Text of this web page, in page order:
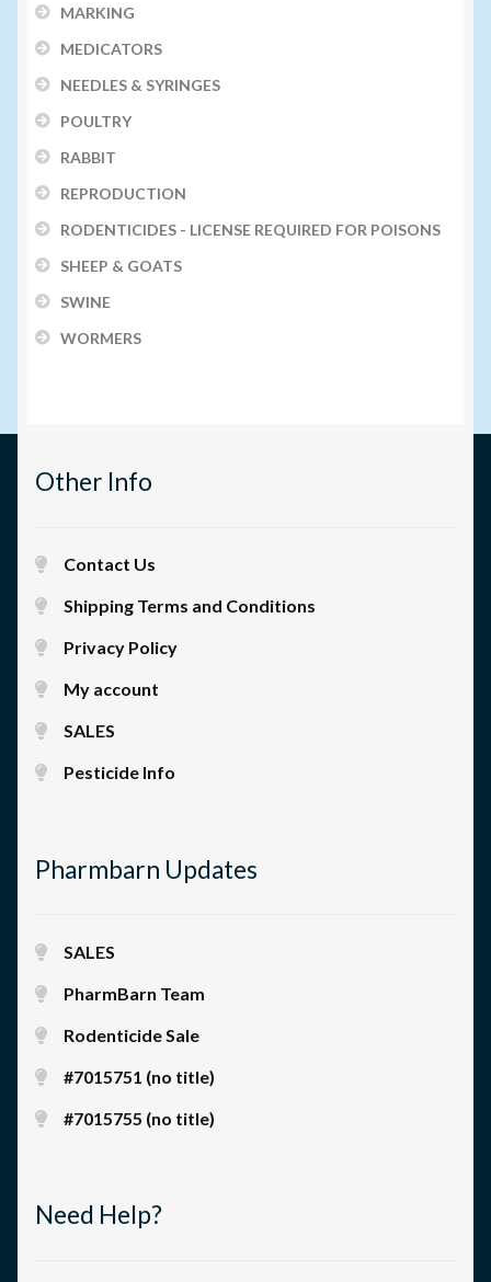
MARKING
MEDICATORS
NEEDLES & SYRINGES
POULTRY
RABBIT
REPRODUCTION
RODENTICIDES - LICENSE REQUIRED FOR POISONS
SHEEP & GOATS
SWINE
WORMERS
Other Info
Contact Us
Shipping Terms and Conditions
Privacy Policy
My account
SALES
Pesticide Info
Pharmbarn Updates
SALES
PharmBarn Team
Rodenticide Sale
#7015751 (no title)
#7015755 (no title)
Need Help?